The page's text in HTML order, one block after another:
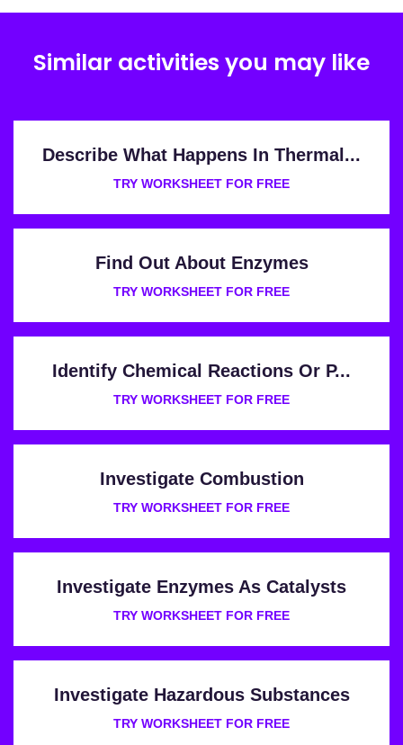
Similar activities you may like
Describe What Happens In Thermal...
TRY WORKSHEET FOR FREE
Find Out About Enzymes
TRY WORKSHEET FOR FREE
Identify Chemical Reactions Or P...
TRY WORKSHEET FOR FREE
Investigate Combustion
TRY WORKSHEET FOR FREE
Investigate Enzymes As Catalysts
TRY WORKSHEET FOR FREE
Investigate Hazardous Substances
TRY WORKSHEET FOR FREE